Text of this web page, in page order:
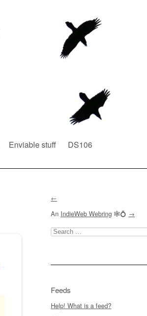
Enviable stuff
DS106
←
An IndieWeb Webring 🕸💍 →
Search
for:
Feeds
Help! What is a feed?